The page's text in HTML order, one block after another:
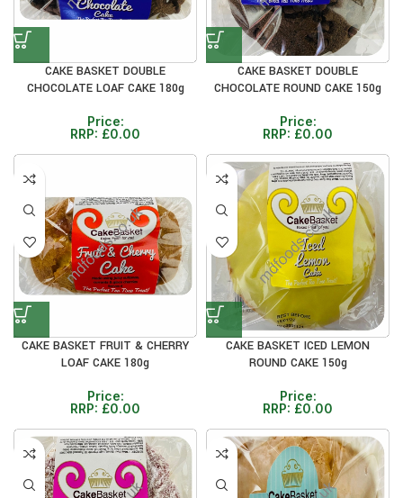
CAKE BASKET DOUBLE
CHOCOLATE LOAF CAKE 180g
Price:
RRP: £0.00
CAKE BASKET DOUBLE
CHOCOLATE ROUND CAKE 150g
Price:
RRP: £0.00
CAKE BASKET FRUIT & CHERRY
LOAF CAKE 180g
Price:
RRP: £0.00
CAKE BASKET ICED LEMON
ROUND CAKE 150g
Price:
RRP: £0.00